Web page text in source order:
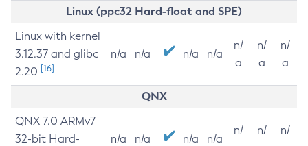
Linux (ppc32 Hard-float and SPE)
Linux with kernel
3.12.37 and glibc
2.20 [16]
n/a n/a n/a n/a
n/
a
n/
a
n/
a
QNX
QNX 7.0 ARMv7
32-bit Hard-
n/a n/a n/a n/a
n/
n/
n/